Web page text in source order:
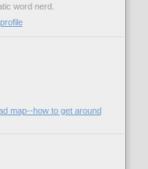
word nerd.
map--how to get around